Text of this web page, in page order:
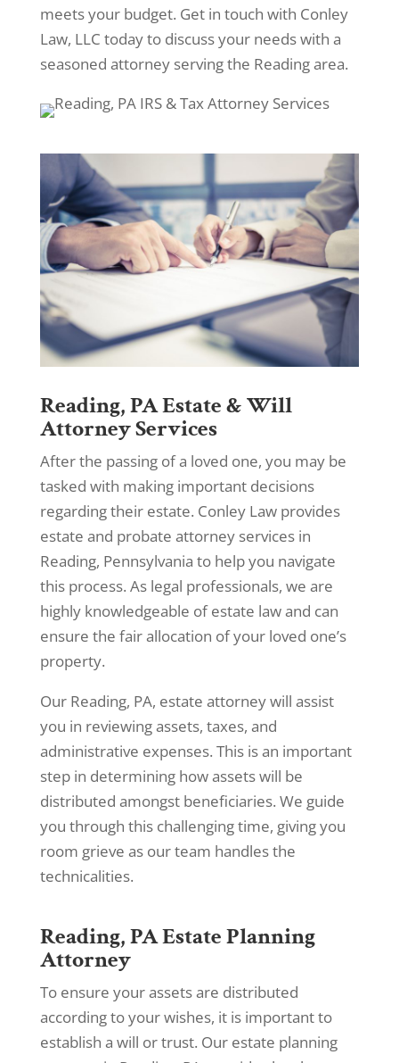
meets your budget. Get in touch with Conley
Law, LLC today to discuss your needs with a
seasoned attorney serving the Reading area.
Reading, PA Estate & Will
Attorney Services
After the passing of a loved one, you may be
tasked with making important decisions
regarding their estate. Conley Law provides
estate and probate attorney services in
Reading, Pennsylvania to help you navigate
this process. As legal professionals, we are
highly knowledgeable of estate law and can
ensure the fair allocation of your loved one’s
property.
Our Reading, PA, estate attorney will assist
you in reviewing assets, taxes, and
administrative expenses. This is an important
step in determining how assets will be
distributed amongst beneficiaries. We guide
you through this challenging time, giving you
room grieve as our team handles the
technicalities.
Reading, PA Estate Planning
Attorney
To ensure your assets are distributed
according to your wishes, it is important to
establish a will or trust. Our estate planning